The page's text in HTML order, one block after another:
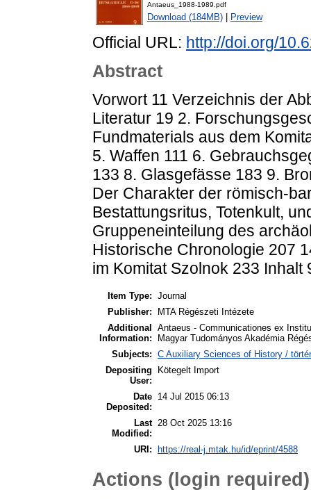
Antaeus_1988-1989.pdf
Download (184MB) Preview
Official URL: http://doi.org/
Abstract
Vorwort 11 Verzeichnis der
Literatur 19 2.
Fundmaterials aus dem
5. Waffen 111 6.
133 8. Glasgefässe 183 9.
Der Charakter der römisch-
Bestattungsritus, Totenkult,
Gruppeneinteilung des
Historische Chronologie 207
im Komitat Szolnok 233 Inhalt
Item Type: Journal
Publisher:
MTA Régészeti Intézete
Additional
Information:
Antaeus - Communicationes ex
Magyar Tudományos Akadémia
Subjects: C Auxiliary Sciences of History /
Depositing
User:
Kötegelt Import
Date
Deposited:
14 Jul 2015 06:13
Last
Modified:
28 Oct 2025 13:16
URI: https://real-j.mtak.hu/id/eprint/4588
Actions (login required)